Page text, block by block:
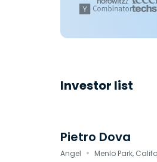
Investor list
Pietro Dova
Angel · Menlo Park,